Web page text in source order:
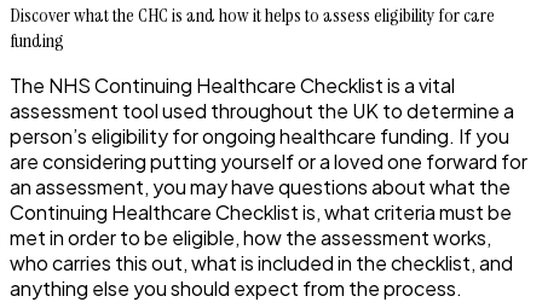
Discover what the CHC is and how it helps to assess eligibility for care
funding
The NHS Continuing Healthcare Checklist is a vital
assessment tool used throughout the UK to determine a
person’s eligibility for ongoing healthcare funding. If you
are considering putting yourself or a loved one forward for
an assessment, you may have questions about what the
Continuing Healthcare Checklist is, what criteria must be
met in order to be eligible, how the assessment works,
who carries this out, what is included in the checklist, and
anything else you should expect from the process.